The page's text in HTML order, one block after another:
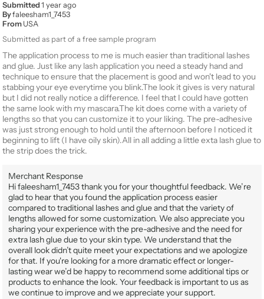
Submitted1 year ago
Byfaleesham1_7453
From USA
Submitted as part of a free sample program
The application process to me is much easier than traditional lashes
and glue. Just like any lash application you need a steady hand and
technique to ensure that the placement is good and won't lead to you
stabbing your eye everytime you blink.The look it gives is very natural
but I did not really notice a difference. I feel that I could have gotten
the same look with my mascara.The kit does come with a variety of
lengths so that you can customize it to your liking. The pre-adhesive
was just strong enough to hold until the afternoon before I noticed it
beginning to lift (I have oily skin).All in all adding a little exta lash glue to
the strip does the trick.
Merchant Response
Hi faleesham1_7453 thank you for your thoughtful feedback. We’re
glad to hear that you found the application process easier
compared to traditional lashes and glue and that the variety of
lengths allowed for some customization. We also appreciate you
sharing your experience with the pre-adhesive and the need for
extra lash glue due to your skin type. We understand that the
overall look didn’t quite meet your expectations and we apologize
for that. If you're looking for a more dramatic effect or longer-
lasting wear we’d be happy to recommend some additional tips or
products to enhance the look. Your feedback is important to us as
we continue to improve and we appreciate your support.